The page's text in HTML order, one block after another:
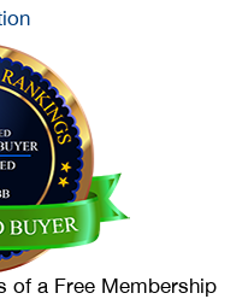
of a Free Membership